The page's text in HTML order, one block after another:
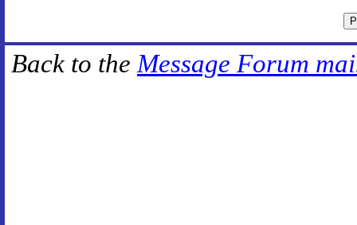
Back to the Message Forum